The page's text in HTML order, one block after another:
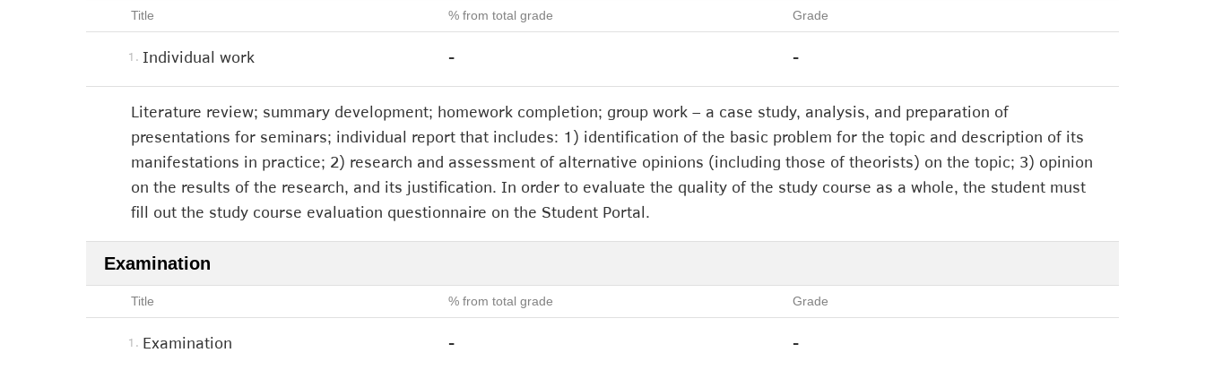
Title % from total grade Grade
1. Individual work - -
Literature review; summary development; homework completion; group work – a case study, analysis, and preparation of
presentations for seminars; individual report that includes: 1) identification of the basic problem for the topic and description of its
manifestations in practice; 2) research and assessment of alternative opinions (including those of theorists) on the topic; 3) opinion
on the results of the research, and its justification. In order to evaluate the quality of the study course as a whole, the student must
fill out the study course evaluation questionnaire on the Student Portal.
Examination
Title % from total grade Grade
1. Examination - -